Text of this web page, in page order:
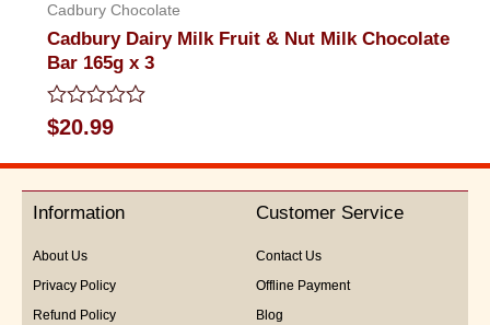
Cadbury Chocolate
Cadbury Dairy Milk Fruit & Nut Milk Chocolate
Bar 165g x 3
Rated
0
out
5
$20.99
Information
About Us
Privacy Policy
Refund Policy
Customer Service
Contact Us
Offline Payment
Blog